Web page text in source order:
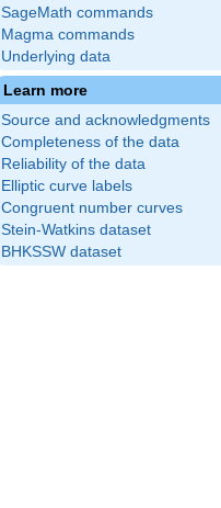
SageMath commands
Magma commands
Underlying data
Learn more
Source and acknowledgments
Completeness of the data
Reliability of the data
Elliptic curve labels
Congruent number curves
Stein-Watkins dataset
BHKSSW dataset